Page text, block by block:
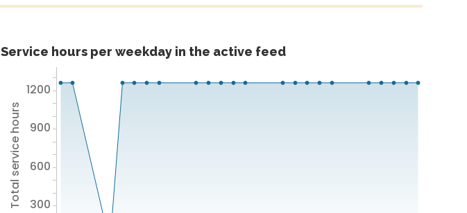
Service hours per weekday in the active feed
Total service hours 300
600
900
1200